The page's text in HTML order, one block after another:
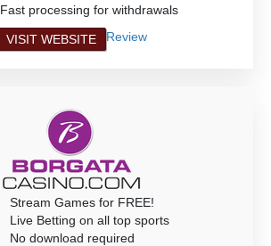
Fast processing for withdrawals
VISIT WEBSITE Review
Stream Games for FREE!
Live Betting on all top sports
No download required